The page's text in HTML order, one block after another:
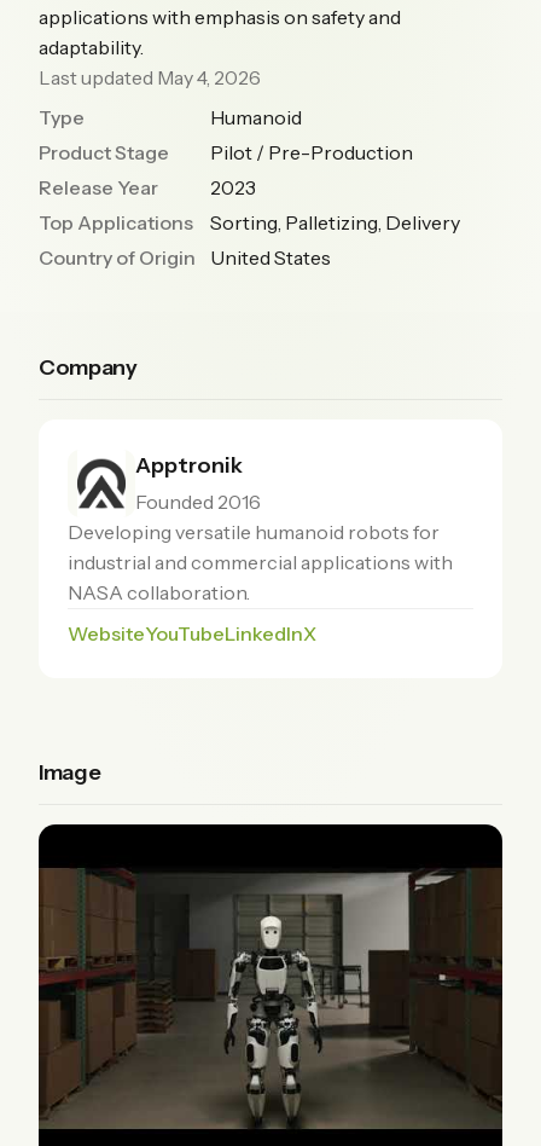
applications with emphasis on safety and
adaptability.
Last updated May 4, 2026
Type
Humanoid
Product Stage
Pilot / Pre-Production
Release Year
2023
Top Applications
Sorting, Palletizing, Delivery
Country of Origin
United States
Company
Apptronik
Founded 2016
Developing versatile humanoid robots for
industrial and commercial applications with
NASA collaboration.
WebsiteYouTubeLinkedInX
Image